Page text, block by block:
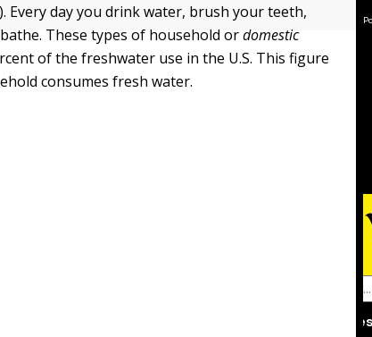
Every day you drink water, brush your teeth,
These types of household ordomestic
of the freshwater use in the U.S. This figure
consumes fresh water.